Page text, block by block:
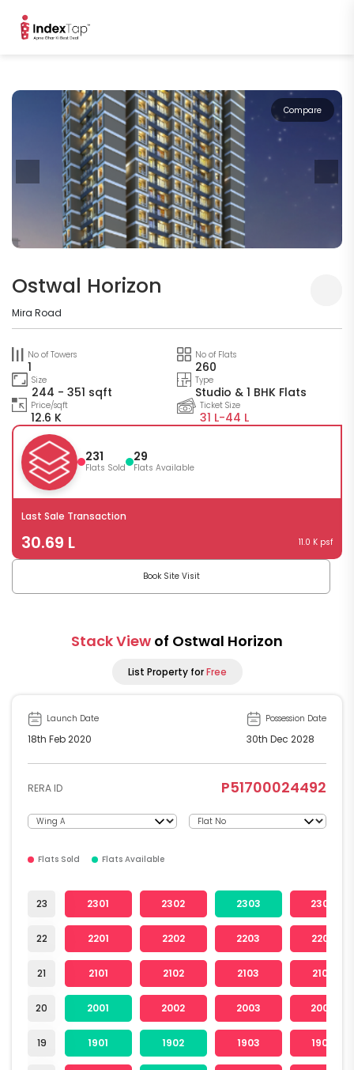
Compare
Ostwal Horizon
Mira Road
No of Towers
1
No of Flats
260
Size
244 - 351 sqft
Type
Studio & 1 BHK Flats
Price/sqft
12.6 K
Ticket Size
31 L-44 L
231
Flats Sold
29
Flats Available
Last Sale Transaction
30.69 L 11.0 K psf
Book Site Visit
Stack View of Ostwal Horizon
List Property forFree
Launch Date
18th Feb 2020
Possession Date
30th Dec 2028
RERA ID P51700024492
Flats Sold Flats Available
23
22
21
20
19
2301 2302 2303 2304
2201 2202 2203 2204
2101 2102 2103 2104
2001 2002 2003 2004
1901 1902 1903 1904